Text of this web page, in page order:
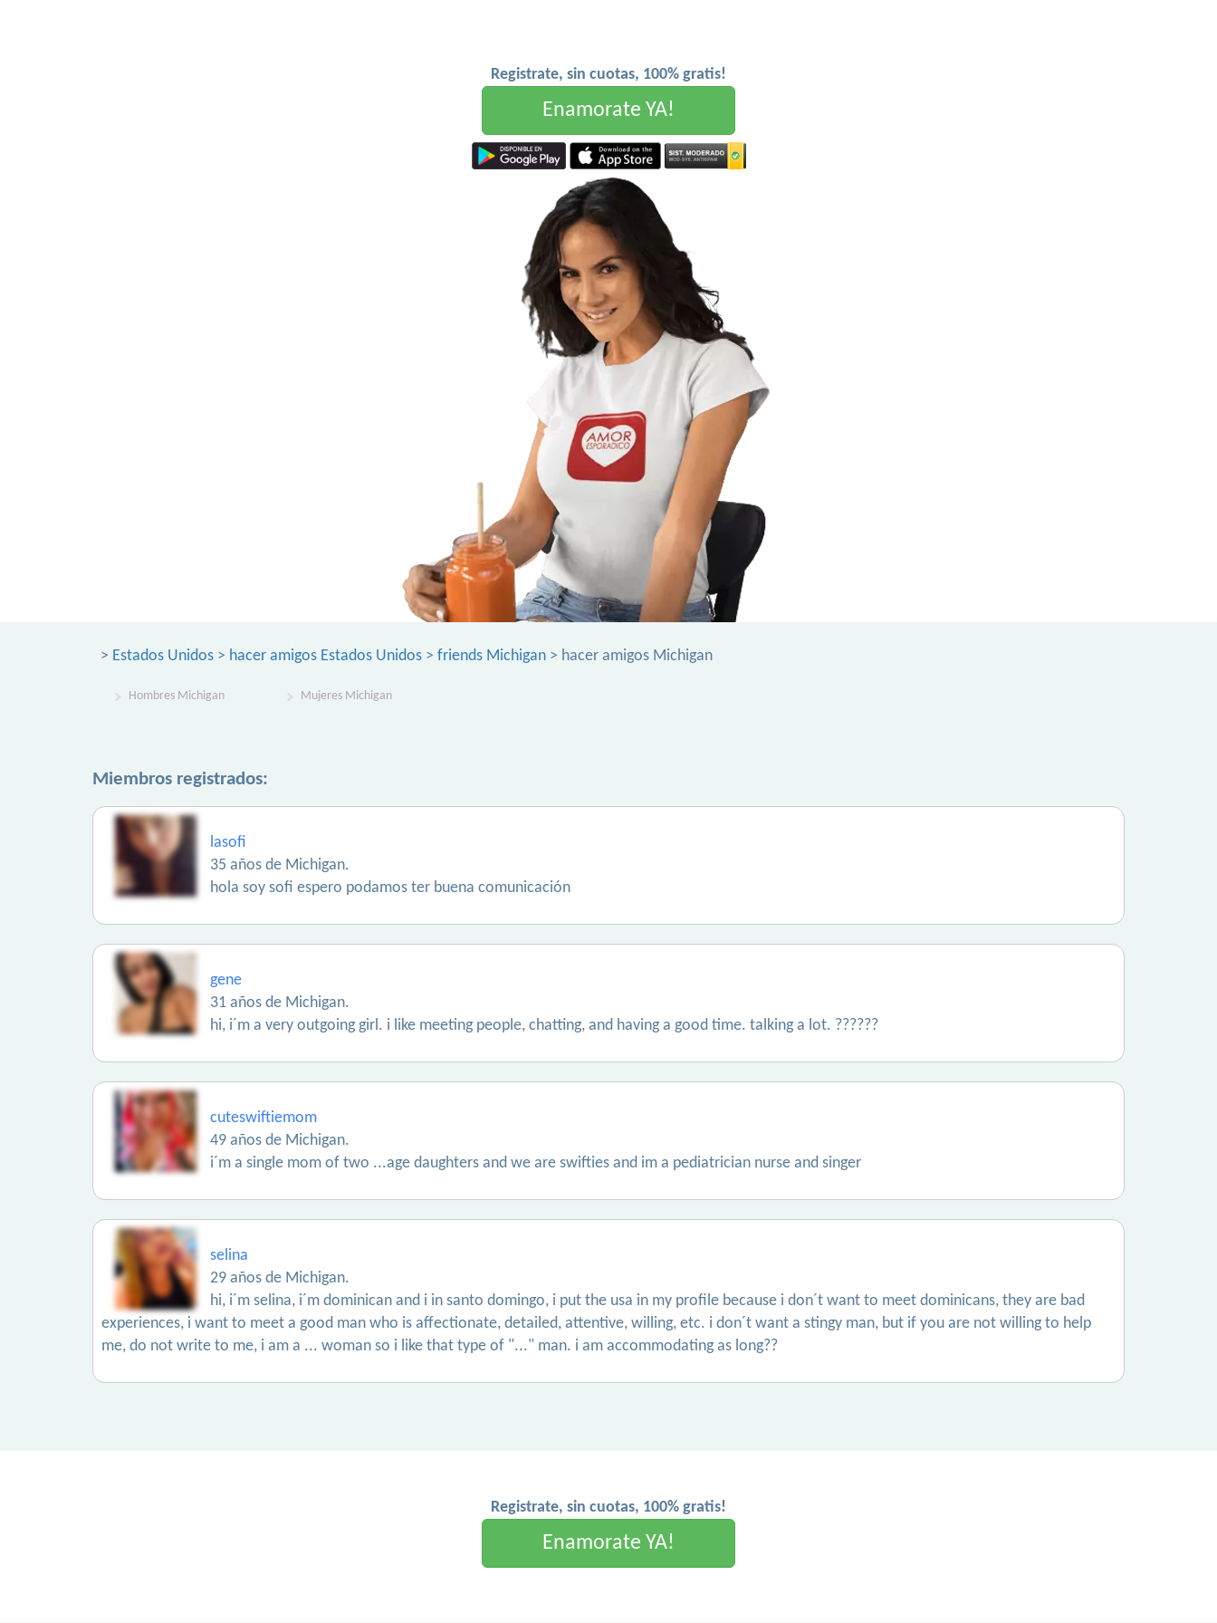
Registrate, sin cuotas, 100% gratis!
Enamorate YA!
> Estados Unidos > hacer amigos Estados Unidos > friends Michigan > hacer amigos Michigan
Hombres Michigan Mujeres Michigan
Miembros registrados:
lasofi
35 años de Michigan.
hola soy sofi espero podamos ter buena comunicación
gene
31 años de Michigan.
hi, i´m a very outgoing girl. i like meeting people, chatting, and having a good time. talking a lot. ??????
cuteswiftiemom
49 años de Michigan.
i´m a single mom of two ...age daughters and we are swifties and im a pediatrician nurse and singer
selina
29 años de Michigan.
hi, i´m selina, i´m dominican and i in santo domingo, i put the usa in my profile because i don´t want to meet dominicans, they are bad
experiences, i want to meet a good man who is affectionate, detailed, attentive, willing, etc. i don´t want a stingy man, but if you are not willing to help
me, do not write to me, i am a ... woman so i like that type of "..." man. i am accommodating as long??
Registrate, sin cuotas, 100% gratis!
Enamorate YA!